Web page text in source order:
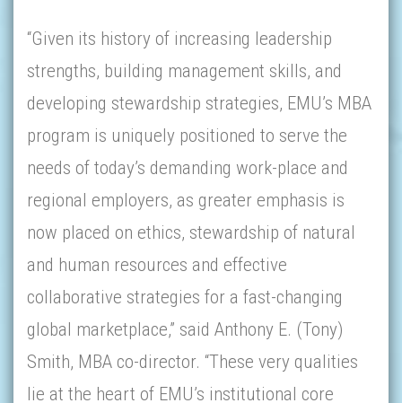
“Given its history of increasing leadership
strengths, building management skills, and
developing stewardship strategies, EMU’s MBA
program is uniquely positioned to serve the
needs of today’s demanding work-place and
regional employers, as greater emphasis is
now placed on ethics, stewardship of natural
and human resources and effective
collaborative strategies for a fast-changing
global marketplace,” said Anthony E. (Tony)
Smith, MBA co-director. “These very qualities
lie at the heart of EMU’s institutional core